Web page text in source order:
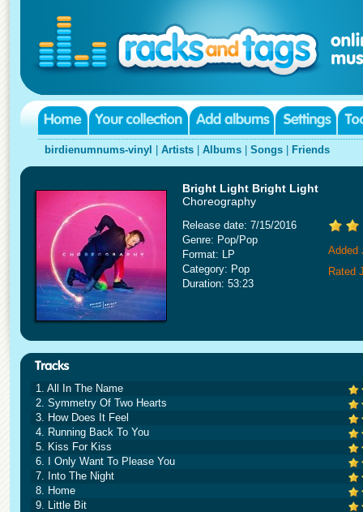
birdienumnums-vinyl Artists Albums Songs Friends
Bright Light Bright Light
Choreography
Release date: 7/15/2016
Genre: Pop/Pop
Format: LP
Category: Pop
Duration: 53:23
Added
Rated
1. All In The Name
2. Symmetry Of Two Hearts
3. How Does It Feel
4. Running Back To You
5. Kiss For Kiss
6. I Only Want To Please You
7. Into The Night
8. Home
9. Little Bit